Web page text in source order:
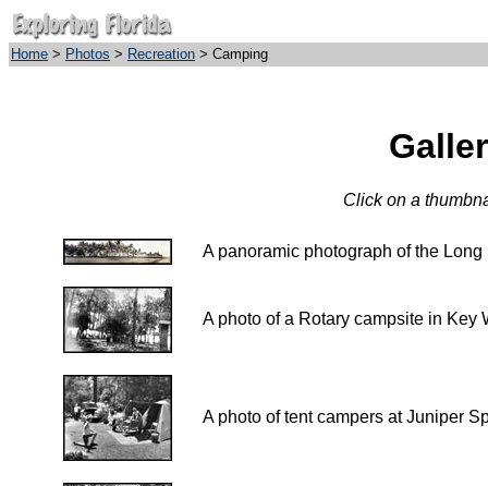
Home > Photos > Recreation > Camping
Click on a
A panoramic photograph of
A photo of a Rotary campsite in Key
A photo of tent campers at Juniper